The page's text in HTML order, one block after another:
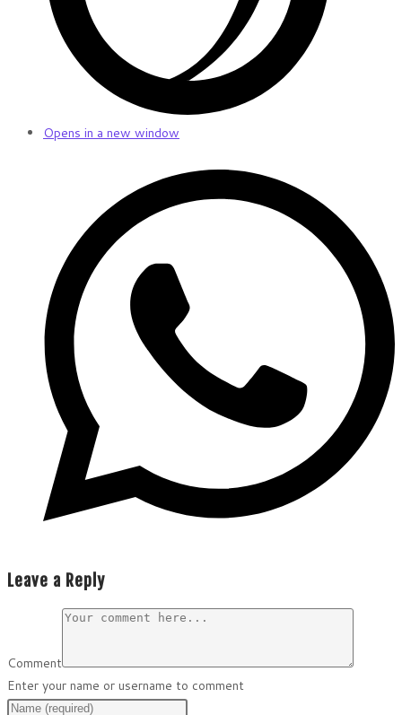
Opens in a new window
Leave a Reply
Comment
Enter your name or username to comment